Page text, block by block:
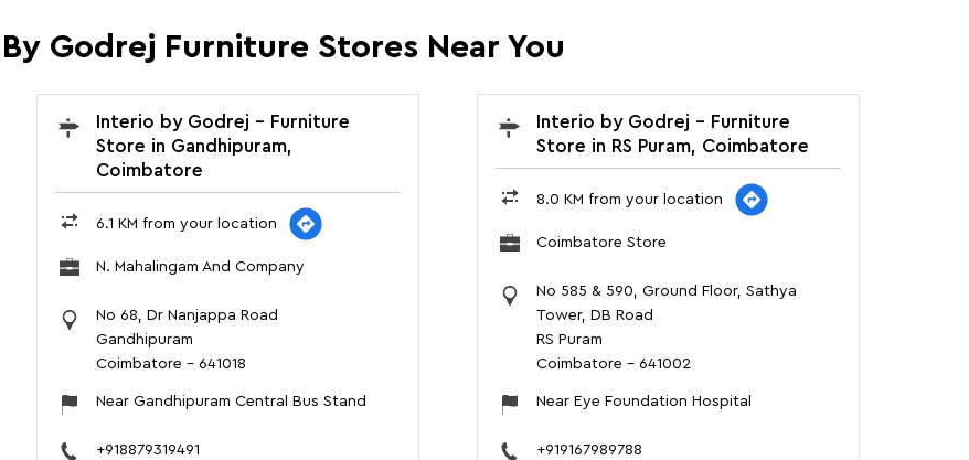
Godrej Furniture Stores Near You
Interio by Godrej - Furniture
Store in Gandhipuram,
Coimbatore
6.1 KM from your location
N. Mahalingam And Company
No 68, Dr Nanjappa Road
Gandhipuram
Coimbatore - 641018
Near Gandhipuram Central Bus Stand
+918879319491
Interio by Godrej - Furniture
Store in RS Puram, Coimbatore
8.0 KM from your location
Coimbatore Store
No 585 & 590, Ground Floor, Sathya
Tower, DB Road
RS Puram
Coimbatore - 641002
Near Eye Foundation Hospital
+919167989788